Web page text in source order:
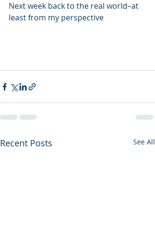
Next week back to the real world–at
least from my perspective
Recent Posts See All